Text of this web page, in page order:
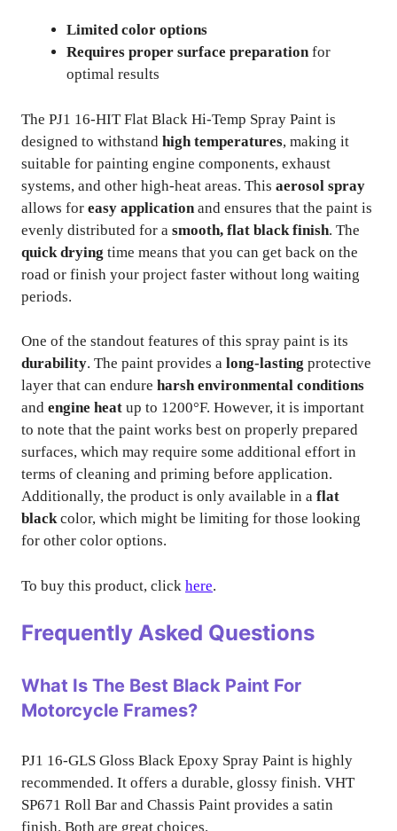
Limited color options
Requires proper surface preparationfor
optimal results
The PJ1 16-HIT Flat Black Hi-Temp Spray Paint is
designed to withstand high temperatures, making it
suitable for painting engine components, exhaust
systems, and other high-heat areas. This aerosol spray
allows for easy application and ensures that the paint is
evenly distributed for a smooth, flat black finish. The
quick drying time means that you can get back on the
road or finish your project faster without long waiting
periods.
One of the standout features of this spray paint is its
durability. The paint provides a long-lasting protective
layer that can endure harsh environmental conditions
and engine heat up to 1200°F. However, it is important
to note that the paint works best on properly prepared
surfaces, which may require some additional effort in
terms of cleaning and priming before application.
Additionally, the product is only available in a flat
blackcolor, which might be limiting for those looking
for other color options.
To buy this product, click here.
Frequently Asked Questions
What Is The Best Black Paint For
Motorcycle Frames?
PJ1 16-GLS Gloss Black Epoxy Spray Paint is highly
recommended. It offers a durable, glossy finish. VHT
SP671 Roll Bar and Chassis Paint provides a satin
finish. Both are great choices.